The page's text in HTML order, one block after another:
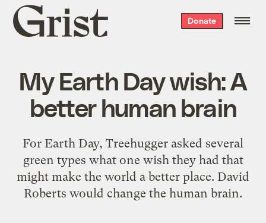
Grist
home
Donate
My Earth Day wish: A
better human brain
For Earth Day, Treehugger asked several
green types what one wish they had that
might make the world a better place. David
Roberts would change the human brain.